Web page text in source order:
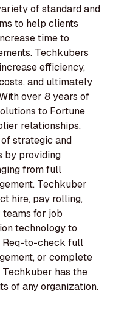
of standard and
to help clients
time to
Techkubers
efficiency,
and ultimately
over 8 years of
to Fortune
relationships,
strategic and
by providing
from full
Techkuber
hire, pay rolling,
for job
technology to
Req-to-check full
or complete
has the
of any organization.